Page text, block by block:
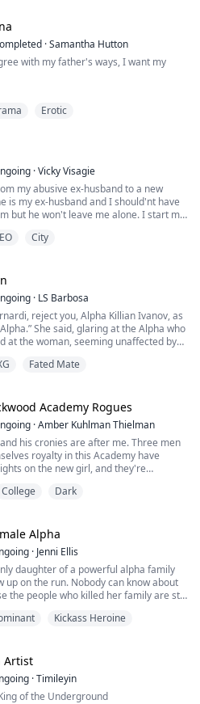
COLLECTION OF VERY SMUTTY BOOKS
YOUR PANTIES WET AND REACHING
AND DON'T FORGET TO LEAVE
·Samantha Hutton
with my father's ways, I want my
her parents gone, leaving her to
little does she know her whole
change, everything she knows is gone,
d...
Erotic
·Vicky Visagie
my abusive ex-husband to a new
he won't leave me alone. I start my
the Upper East side and living with my
will it be for...
City
· LS Barbosa
reject you, Alpha Killian Ivanov, as
She said, glaring at the Alpha who
at the woman, seeming unaffected by
her, his eyes fixed on her, as if a
mine, Eleanor, and I suggest that
mind.”
Fated Mate
Academy Rogues
·Amber Kuhlman Thielman
his cronies are after me. Three men
royalty in this Academy have
on the new girl, and they're
are ruthless and merciless--everything a
crazy, but when my body and soul
in ways they shouldn't, I can't help but
College Dark
Alpha
· Jenni Ellis
daughter of a powerful alpha family
up on the run. Nobody can know about
the people who killed her family are still
finds a pack to take her in things start
and meets her mate.
he...
Kickass Heroine
Artist
·Timileyin
of the Underground